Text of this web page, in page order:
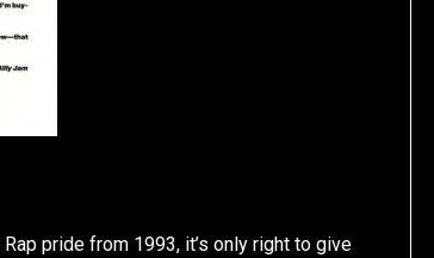
pride from 1993, it’s only right to give